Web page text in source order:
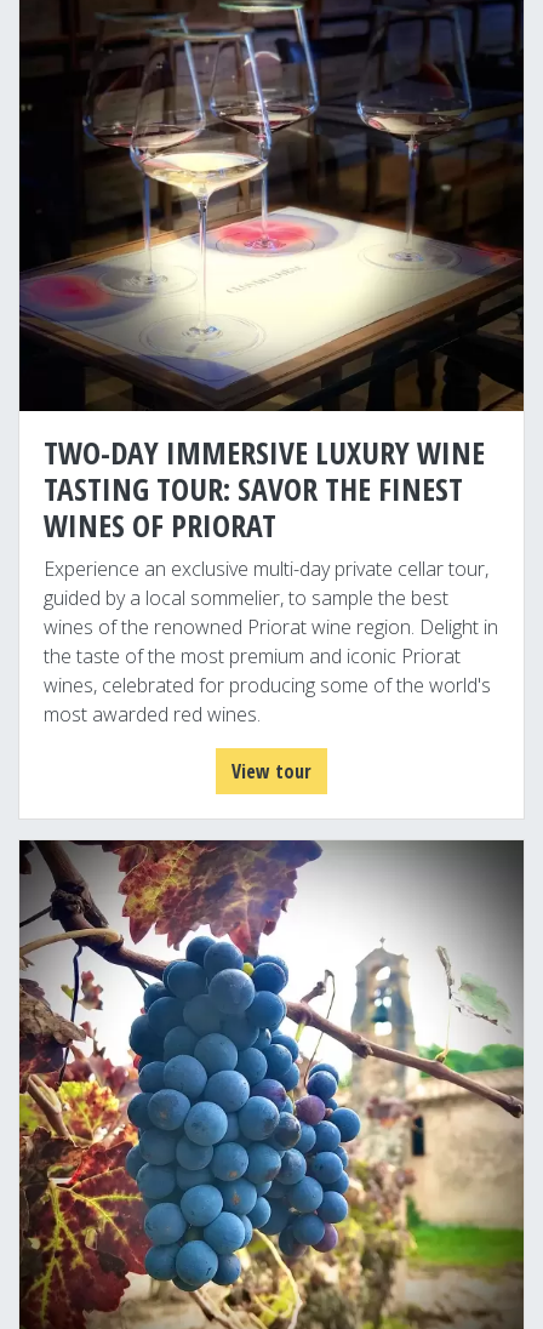
TWO-DAY IMMERSIVE LUXURY WINE
TASTING TOUR: SAVOR THE FINEST
WINES OF PRIORAT
Experience an exclusive multi-day private cellar tour,
guided by a local sommelier, to sample the best
wines of the renowned Priorat wine region. Delight in
the taste of the most premium and iconic Priorat
wines, celebrated for producing some of the world's
most awarded red wines.
View tour